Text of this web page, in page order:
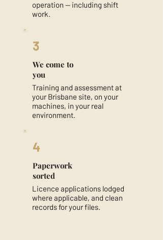
operation — including shift
work.
3
We come to
you
Training and assessment at
your Brisbane site, on your
machines, in your real
environment.
4
Paperwork
sorted
Licence applications lodged
where applicable, and clean
records for your files.